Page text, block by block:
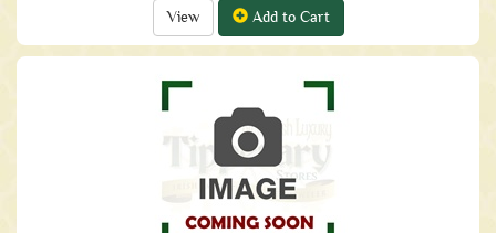
View Add to Cart